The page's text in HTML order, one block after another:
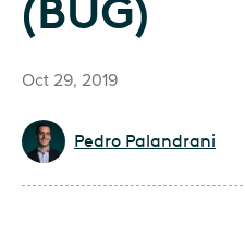
(BUG)
Oct 29, 2019
Pedro Palandrani